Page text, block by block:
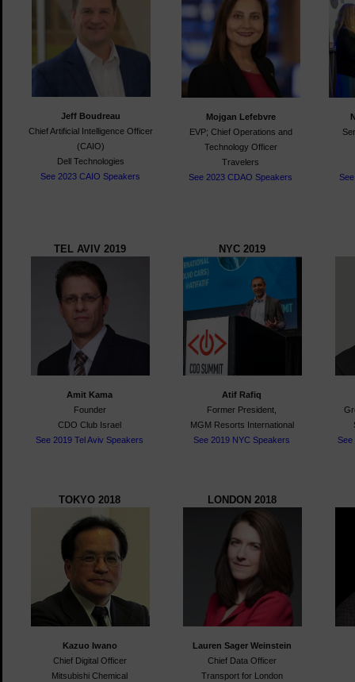
Jeff Boudreau
Chief Artificial Intelligence Officer
(CAIO)
Dell Technologies
See 2023 CAIO Speakers
Mojgan Lefebvre
EVP; Chief Operations and
Technology Officer
Travelers
See 2023 CDAO Speakers
TEL AVIV 2019 NYC 2019
Amit Kama
Founder
CDO Club Israel
See 2019 Tel Aviv Speakers
Atif Rafiq
Former President,
MGM Resorts International
See 2019 NYC Speakers
TOKYO 2018 LONDON 2018
Kazuo Iwano
Chief Digital Officer
Mitsubishi Chemical
Lauren Sager Weinstein
Chief Data Officer
Transport for London